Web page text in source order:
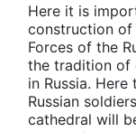
Here it is
construction of
Forces of the
the tradition of
in Russia.
Russian
cathedral will